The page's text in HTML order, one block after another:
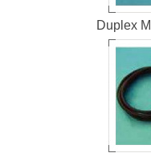
Duplex